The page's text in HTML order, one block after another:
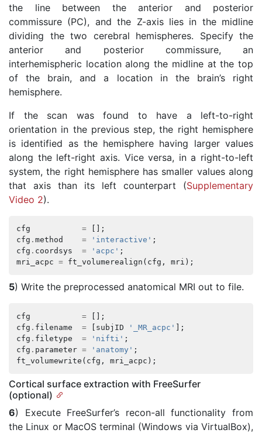
the line between the anterior and posterior
commissure (PC), and the Z-axis lies in the midline
dividing the two cerebral hemispheres. Specify the
anterior and posterior commissure, an
interhemispheric location along the midline at the top
of the brain, and a location in the brain’s right
hemisphere.
If the scan was found to have a left-to-right
orientation in the previous step, the right hemisphere
is identified as the hemisphere having larger values
along the left-right axis. Vice versa, in a right-to-left
system, the right hemisphere has smaller values along
that axis than its left counterpart (Supplementary
Video 2).
cfg =
[];
cfg . method = 'interactive' ;
cfg . coordsys = 'acpc' ;
mri_acpc = ft_volumerealign ( cfg , mri );
5) Write the preprocessed anatomical MRI out to file.
cfg =
[];
cfg . filename = subjID '_MR_acpc'
];
cfg . filetype = 'nifti' ;
cfg . parameter = 'anatomy' ;
ft_volumewrite ( cfg , mri_acpc );
Cortical surface extraction with FreeSurfer
(optional)
6) Execute FreeSurfer’s recon-all functionality from
the Linux or MacOS terminal (Windows via VirtualBox),